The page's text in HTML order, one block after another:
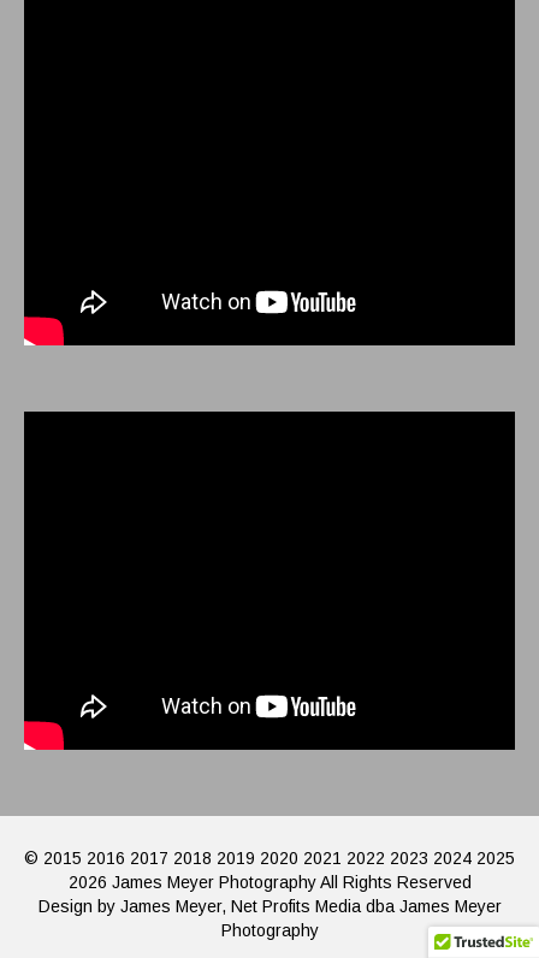
© 2015 2016 2017 2018 2019 2020 2021 2022 2023 2024 2025
2026 James Meyer Photography All Rights Reserved
Design by James Meyer, Net Profits Media dba James Meyer
Photography